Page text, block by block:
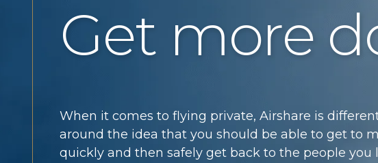
Get more
When it comes to flying private, Airshare is
around the idea that you should be able to get to
quickly and then safely get back to the people you